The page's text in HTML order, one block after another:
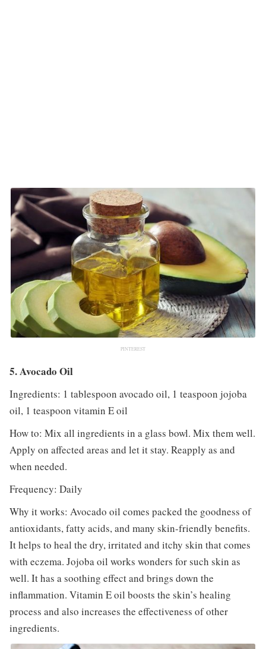
PINTEREST
5. Avocado Oil
Ingredients: 1 tablespoon avocado oil, 1 teaspoon jojoba
oil, 1 teaspoon vitamin E oil
How to: Mix all ingredients in a glass bowl. Mix them well.
Apply on affected areas and let it stay. Reapply as and
when needed.
Frequency: Daily
Why it works: Avocado oil comes packed the goodness of
antioxidants, fatty acids, and many skin-friendly benefits.
It helps to heal the dry, irritated and itchy skin that comes
with eczema. Jojoba oil works wonders for such skin as
well. It has a soothing effect and brings down the
inflammation. Vitamin E oil boosts the skin’s healing
process and also increases the effectiveness of other
ingredients.